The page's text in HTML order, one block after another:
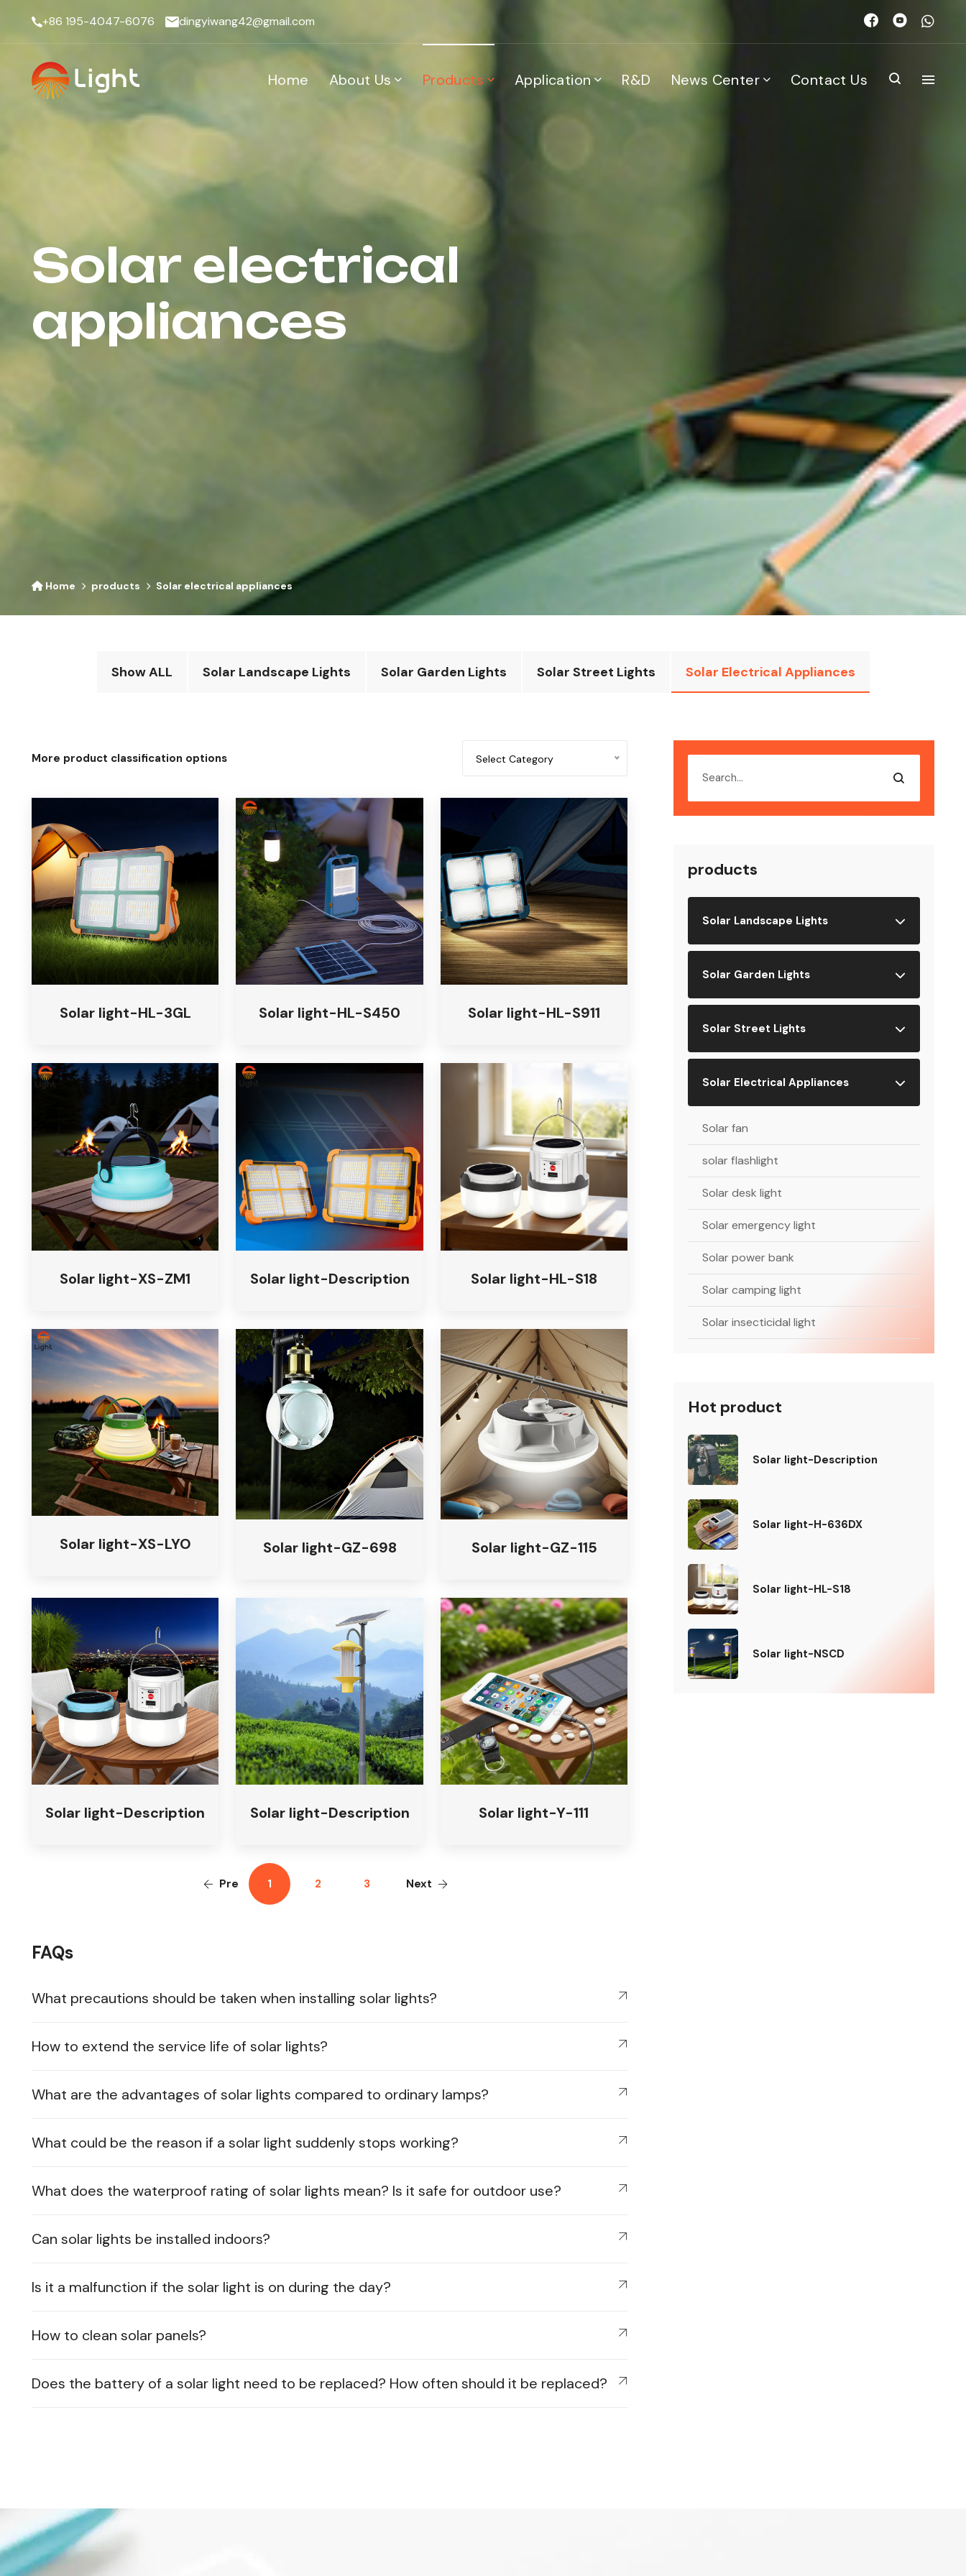
+86 195-4047-6076 dingyiwang42@gmail.com
Home About Us Products Application R&D News Center Contact Us
Solar electrical
appliances
Home products Solar electrical appliances
Show ALL Solar Landscape Lights Solar Garden Lights Solar Street Lights Solar Electrical Appliances
More product classification options Select Category
All categories
Solar fan
solar flashlight
Solar desk light
Solar emergency light
Solar power bank
Solar camping light
Solar insecticidal light
Solar light-HL-3GL Solar light-HL-S450 Solar light-HL-S911
Solar light-XS-ZM1 Solar light-Description Solar light-HL-S18
Solar light-XS-LYO Solar light-GZ-698 Solar light-GZ-115
Solar light-Description Solar light-Description Solar light-Y-111
Pre 1 2 3 Next
FAQs
What precautions should be taken when installing solar lights?
How to extend the service life of solar lights?
What are the advantages of solar lights compared to ordinary lamps?
What could be the reason if a solar light suddenly stops working?
What does the waterproof rating of solar lights mean? Is it safe for outdoor use?
Can solar lights be installed indoors?
Is it a malfunction if the solar light is on during the day?
How to clean solar panels?
Does the battery of a solar light need to be replaced? How often should it be replaced?
products
Solar Landscape Lights
Solar Garden Lights
Solar Street Lights
Solar Electrical Appliances
Solar fan
solar flashlight
Solar desk light
Solar emergency light
Solar power bank
Solar camping light
Solar insecticidal light
Hot product
Solar light-Description
Solar light-H-636DX
Solar light-HL-S18
Solar light-NSCD